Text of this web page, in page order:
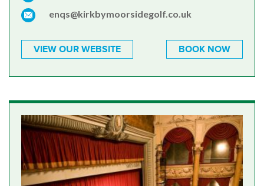
enqs@kirkbymoorsidegolf.co.uk
VIEW OUR WEBSITE BOOK NOW